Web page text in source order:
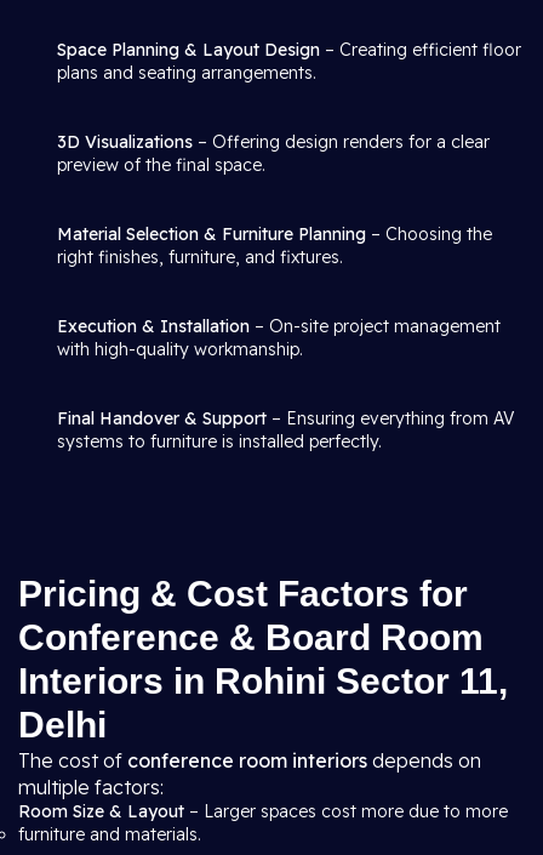
Space Planning & Layout Design – Creating efficient floor
plans and seating arrangements.
3D Visualizations – Offering design renders for a clear
preview of the final space.
Material Selection & Furniture Planning – Choosing the
right finishes, furniture, and fixtures.
Execution & Installation – On-site project management
with high-quality workmanship.
Final Handover & Support – Ensuring everything from AV
systems to furniture is installed perfectly.
Pricing & Cost Factors for
Conference & Board Room
Interiors in Rohini Sector 11,
Delhi
The cost of conference room interiors depends on
multiple factors:
Room Size & Layout – Larger spaces cost more due to more
furniture and materials.